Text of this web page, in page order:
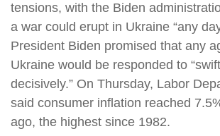
tensions, with the Biden
a war could erupt in Ukraine “any
President Biden promised that any
Ukraine would be responded to
decisively.” On Thursday, Labor
said consumer inflation reached
ago, the highest since 1982.